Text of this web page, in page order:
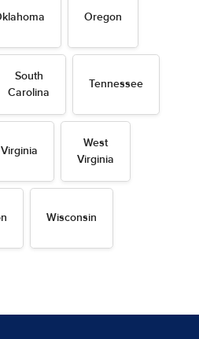
Oregon
South
Carolina
Tennessee
Virginia
West
Virginia
Wisconsin